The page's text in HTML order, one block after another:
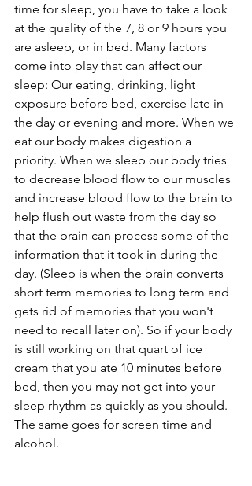
time for sleep, you have to take a look
at the quality of the 7, 8 or 9 hours you
are asleep, or in bed. Many factors
come into play that can affect our
sleep: Our eating, drinking, light
exposure before bed, exercise late in
the day or evening and more. When we
eat our body makes digestion a
priority. When we sleep our body tries
to decrease blood flow to our muscles
and increase blood flow to the brain to
help flush out waste from the day so
that the brain can process some of the
information that it took in during the
day. (Sleep is when the brain converts
short term memories to long term and
gets rid of memories that you won't
need to recall later on). So if your body
is still working on that quart of ice
cream that you ate 10 minutes before
bed, then you may not get into your
sleep rhythm as quickly as you should.
The same goes for screen time and
alcohol.